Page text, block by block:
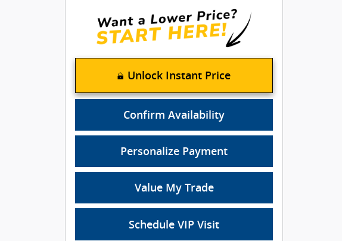
Unlock Instant Price
Confirm Availability
Personalize Payment
Value My Trade
Schedule VIP Visit